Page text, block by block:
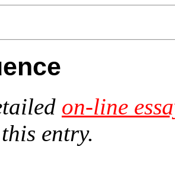
on-line
entry.